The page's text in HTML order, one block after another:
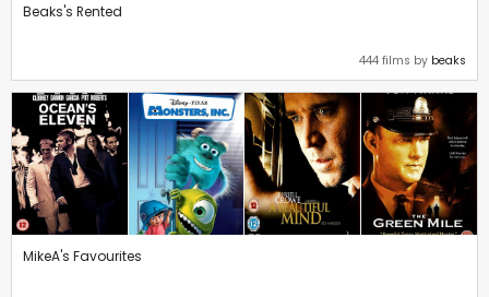
Beaks's Rented
444 films by beaks
MikeA's Favourites